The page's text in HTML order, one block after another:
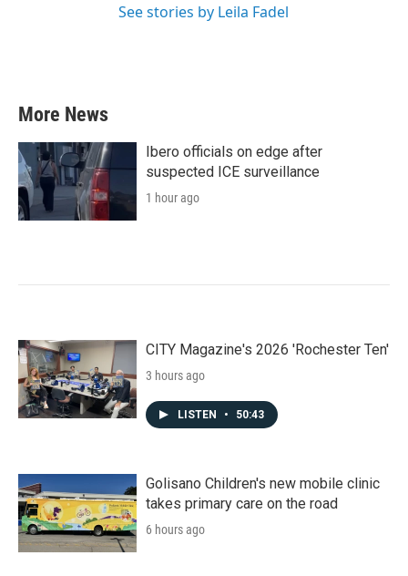
See stories by Leila Fadel
More News
Ibero officials on edge after
suspected ICE surveillance
1 hour ago
CITY Magazine's 2026 'Rochester Ten'
3 hours ago
LISTEN • 50:43
Golisano Children's new mobile clinic
takes primary care on the road
6 hours ago